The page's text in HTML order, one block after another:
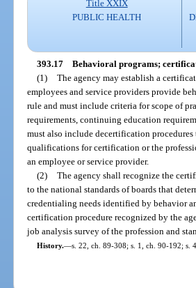
Title XXIX
PUBLIC HEALTH
393.17 Behavioral programs;
(1) The agency may establish a
employees and service providers provide
rule and must include criteria for scope of
requirements, continuing education
must also include decertification
qualifications for certification or the
an employee or service provider.
(2) The agency shall recognize the
to the national standards of boards that
credentialing needs identified by behavior
certification procedure recognized by the
job analysis survey of the profession and
History.—s. 22, ch. 89-308; s. 1, ch. 90-192; s.